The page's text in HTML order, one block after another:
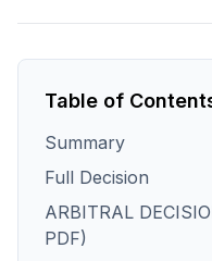
Table of
Summary
Full Decision
ARBITRAL
PDF)